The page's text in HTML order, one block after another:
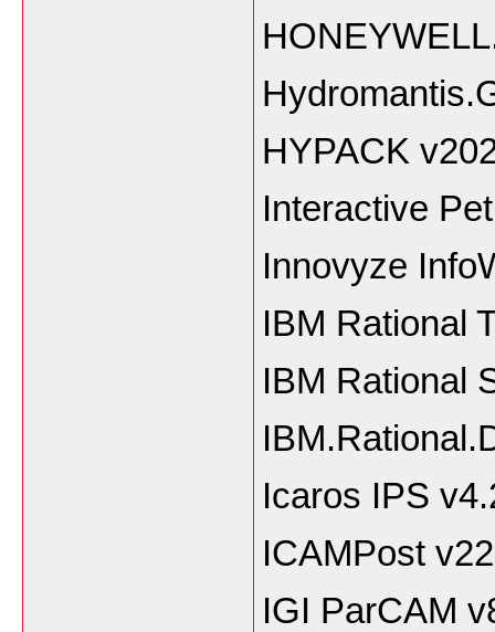
HYPACK
Interactive
Innovyze
IBM Rational
IBM Rational
Icaros IPS
ICAMPost v22
IGI ParCAM